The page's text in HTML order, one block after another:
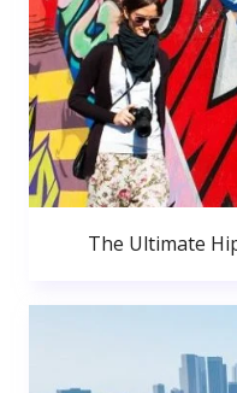
The Ultimate